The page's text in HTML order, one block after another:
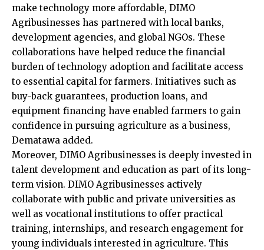
make technology more affordable, DIMO
Agribusinesses has partnered with local banks,
development agencies, and global NGOs. These
collaborations have helped reduce the financial
burden of technology adoption and facilitate access
to essential capital for farmers. Initiatives such as
buy-back guarantees, production loans, and
equipment financing have enabled farmers to gain
confidence in pursuing agriculture as a business,
Dematawa added.
Moreover, DIMO Agribusinesses is deeply invested in
talent development and education as part of its long-
term vision. DIMO Agribusinesses actively
collaborate with public and private universities as
well as vocational institutions to offer practical
training, internships, and research engagement for
young individuals interested in agriculture. This